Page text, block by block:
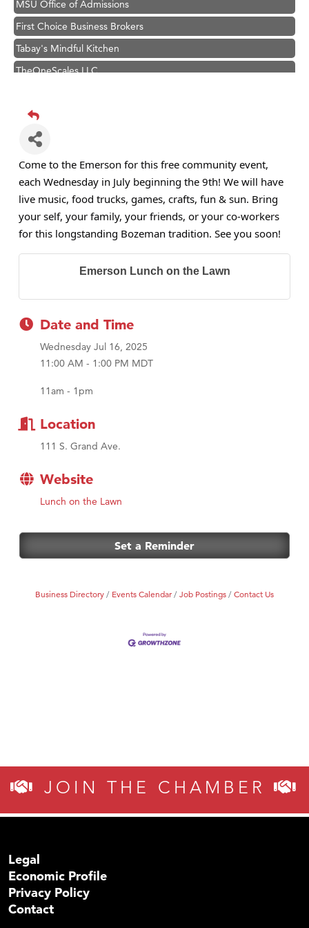
First Choice Business Brokers
Tabay's Mindful Kitchen
TheOneScales LLC.
Primary Caring
Hampton Inn Bozeman Yellowstone International Airport
Karen Stelmak
Ascend Financial Group
Zephyr Fitness Club
Anderson Fencing Solutions
Roers Companies
First Choice Business Brokers
Tabay's Mindful Kitchen
Visit Tanzania
Primary Caring
Come to the Emerson for this free community event,
each Wednesday in July beginning the 9th! We will have
live music, food trucks, games, crafts, fun & sun. Bring
your self, your family, your friends, or your co-workers
for this longstanding Bozeman tradition. See you soon!
Emerson Lunch on the Lawn
Date and Time
Wednesday Jul 16, 2025
11:00 AM - 1:00 PM MDT
11am - 1pm
Location
111 S. Grand Ave.
Website
Lunch on the Lawn
Set a Reminder
Business Directory Events Calendar Job Postings Contact Us
JOIN THE CHAMBER
Legal
Economic Profile
Privacy Policy
Contact